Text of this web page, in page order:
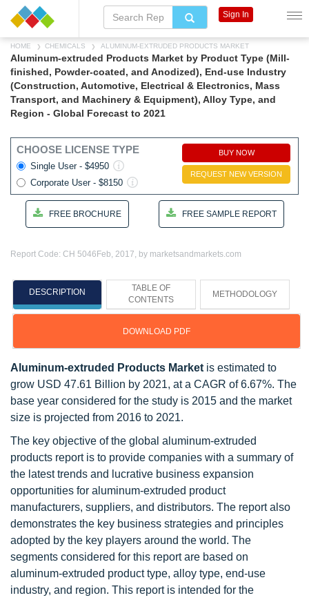
HOME CHEMICALS ALUMINUM-EXTRUDED PRODUCTS MARKET
Aluminum-extruded Products Market by Product Type (Mill-
finished, Powder-coated, and Anodized), End-use Industry
(Construction, Automotive, Electrical & Electronics, Mass
Transport, and Machinery & Equipment), Alloy Type, and
Region - Global Forecast to 2021
CHOOSE LICENSE TYPE
Single User - $4950
Corporate User - $8150
BUY NOW
REQUEST NEW VERSION
FREE BROCHURE FREE SAMPLE REPORT
Report Code: CH 5046 Feb, 2017, by marketsandmarkets.com
DESCRIPTION
TABLE OF
CONTENTS
METHODOLOGY
DOWNLOAD PDF
Aluminum-extruded Products Market is estimated to
grow USD 47.61 Billion by 2021, at a CAGR of 6.67%. The
base year considered for the study is 2015 and the market
size is projected from 2016 to 2021.
The key objective of the global aluminum-extruded
products report is to provide companies with a summary of
the latest trends and lucrative business expansion
opportunities for aluminum-extruded product
manufacturers, suppliers, and distributors. The report also
demonstrates the key business strategies and principles
adopted by the key players around the world. The
segments considered for this report are based on
aluminum-extruded product type, alloy type, end-use
industry, and region. This report is intended for the
Sign In